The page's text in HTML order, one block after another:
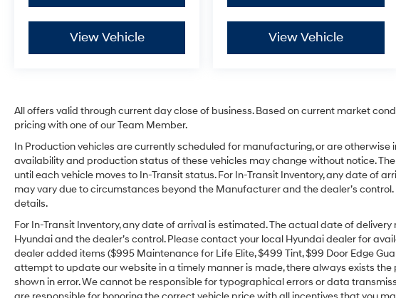
View Vehicle View Vehicle
All offers valid through current day close of business. Based on current market
pricing with one of our Team Member.
In Production vehicles are currently scheduled for manufacturing, or are otherwise
availability and production status of these vehicles may change without notice.
until each vehicle moves to In-Transit status. For In-Transit Inventory, any date of
may vary due to circumstances beyond the Manufacturer and the dealer’s
details.
For In-Transit Inventory, any date of arrival is estimated. The actual date of
Hyundai and the dealer’s control. Please contact your local Hyundai dealer for
dealer added items ($995 Maintenance for Life Elite, $499 Tint, $99 Door Edge
attempt to update our website in a timely manner is made, there always exists
shown in error. We cannot be responsible for typographical errors or data